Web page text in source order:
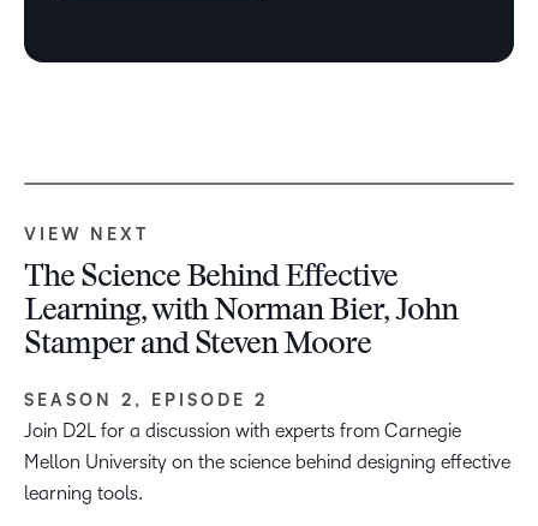
VIEW NEXT
The Science Behind Effective
Learning, with Norman Bier, John
Stamper and Steven Moore
SEASON 2, EPISODE 2
Join D2L for a discussion with experts from Carnegie
Mellon University on the science behind designing effective
learning tools.